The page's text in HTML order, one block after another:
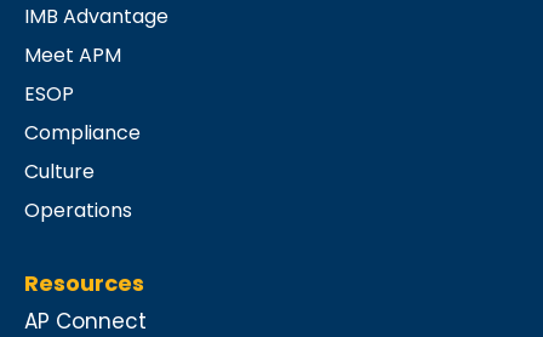
IMB Advantage
Meet APM
ESOP
Compliance
Culture
Operations
Resources
AP Connect